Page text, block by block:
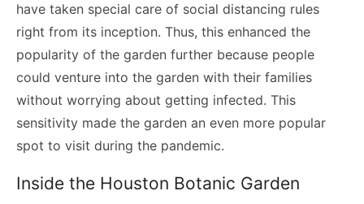
have taken special care of social distancing rules
right from its inception. Thus, this enhanced the
popularity of the garden further because people
could venture into the garden with their families
without worrying about getting infected. This
sensitivity made the garden an even more popular
spot to visit during the pandemic.
Inside the Houston Botanic Garden